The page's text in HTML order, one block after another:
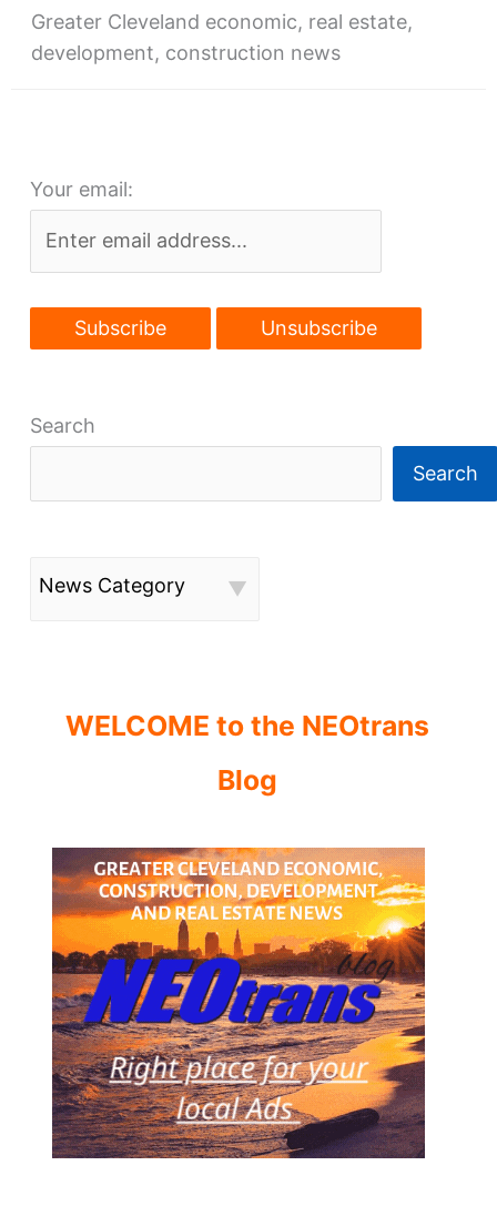
Greater Cleveland economic, real estate,
development, construction news
Your email:
Search
Search
News Category
WELCOME to the NEOtrans
Blog